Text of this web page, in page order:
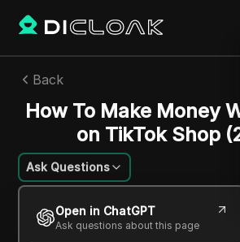
Back
How To Make Money
on TikTok Shop
Ask Questions
Open in ChatGPT
Ask questions about this page
Nguyễn Minh Khôi
06 May 2025 12